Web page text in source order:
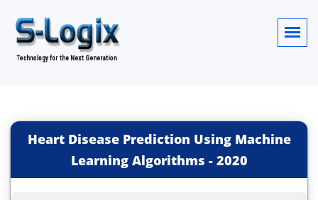
Heart Disease Prediction Using Machine
Learning Algorithms - 2020